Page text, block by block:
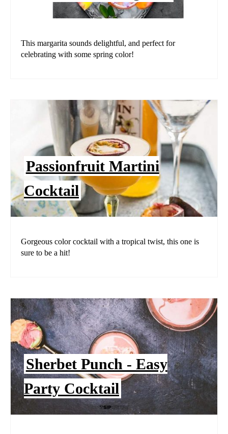
This margarita sounds delightful, and perfect for
celebrating with some spring color!
Passionfruit Martini
Cocktail
Gorgeous color cocktail with a tropical twist, this one is
sure to be a hit!
Sherbet Punch - Easy
Party Cocktail